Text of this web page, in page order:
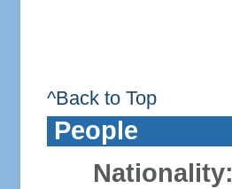
^Back to Top
People
Nationality: